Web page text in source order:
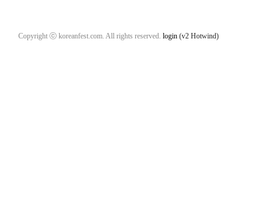
Copyright ⓒ koreanfest.com. All rights reserved. login (v2 Hotwind)